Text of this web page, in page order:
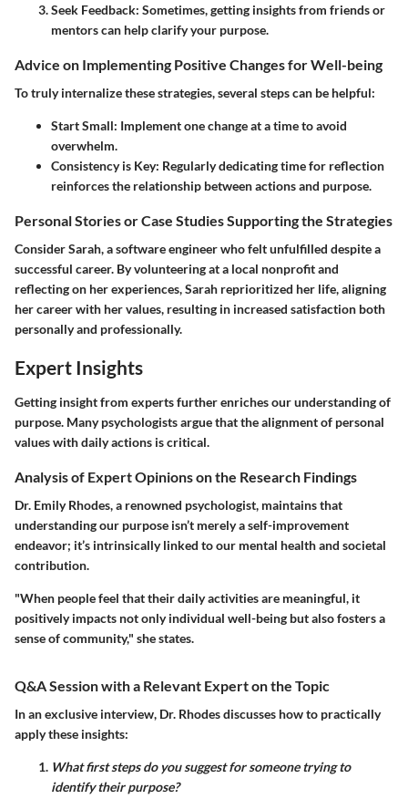
Seek Feedback: Sometimes, getting insights from friends or
mentors can help clarify your purpose.
Advice on Implementing Positive Changes for Well-being
To truly internalize these strategies, several steps can be helpful:
Start Small: Implement one change at a time to avoid
overwhelm.
Consistency is Key: Regularly dedicating time for reflection
reinforces the relationship between actions and purpose.
Personal Stories or Case Studies Supporting the Strategies
Consider Sarah, a software engineer who felt unfulfilled despite a
successful career. By volunteering at a local nonprofit and
reflecting on her experiences, Sarah reprioritized her life, aligning
her career with her values, resulting in increased satisfaction both
personally and professionally.
Expert Insights
Getting insight from experts further enriches our understanding of
purpose. Many psychologists argue that the alignment of personal
values with daily actions is critical.
Analysis of Expert Opinions on the Research Findings
Dr. Emily Rhodes, a renowned psychologist, maintains that
understanding our purpose isn’t merely a self-improvement
endeavor; it’s intrinsically linked to our mental health and societal
contribution.
"When people feel that their daily activities are meaningful, it
positively impacts not only individual well-being but also fosters a
sense of community," she states.
Q&A Session with a Relevant Expert on the Topic
In an exclusive interview, Dr. Rhodes discusses how to practically
apply these insights:
What first steps do you suggest for someone trying to
identify their purpose?